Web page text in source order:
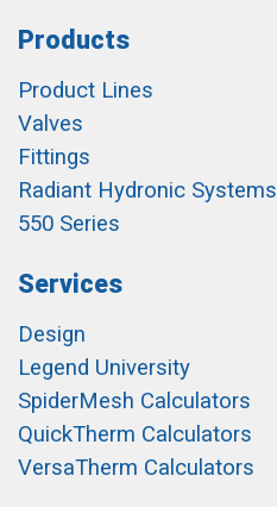
Products
Product Lines
Valves
Fittings
Radiant Hydronic Systems
550 Series
Services
Design
Legend University
SpiderMesh Calculators
QuickTherm Calculators
VersaTherm Calculators